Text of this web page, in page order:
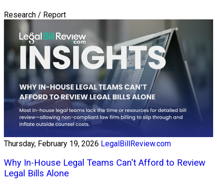
Research / Report
Thursday, February 19, 2026 LegalBillReview.com
Why In-House Legal Teams Can't Afford to Review
Legal Bills Alone